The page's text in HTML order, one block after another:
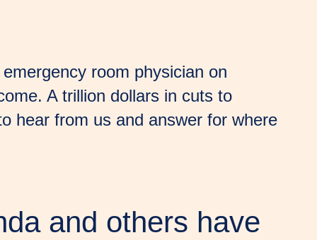
room physician on
A trillion dollars in cuts to
hear from us and answer for where
and others have